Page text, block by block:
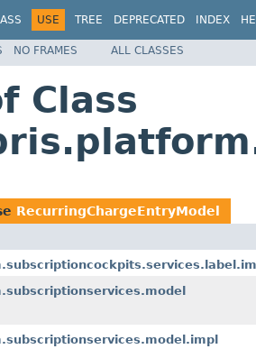
USE TREE DEPRECATED INDEX
NO FRAMES ALL CLASSES
Class
RecurringChargeEntryModel